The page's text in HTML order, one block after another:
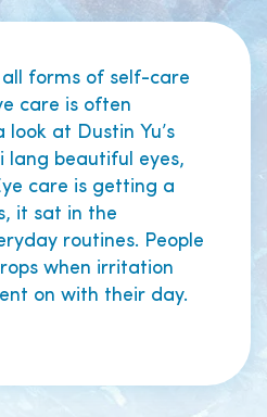
forms of self-care
care is often
look at Dustin Yu’s
lang beautiful eyes,
care is getting a
it sat in the
routines. People
when irritation
on with their day.